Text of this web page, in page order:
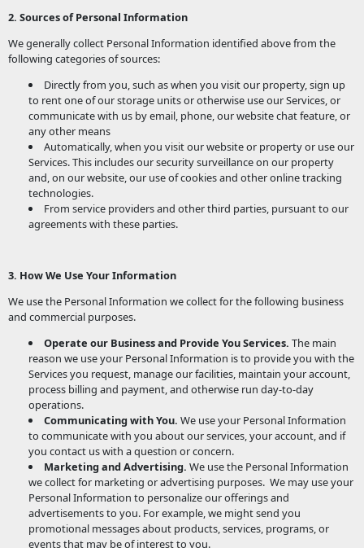
2. Sources of Personal Information
We generally collect Personal Information identified above from the
following categories of sources:
Directly from you, such as when you visit our property, sign up
to rent one of our storage units or otherwise use our Services, or
communicate with us by email, phone, our website chat feature, or
any other means
Automatically, when you visit our website or property or use our
Services. This includes our security surveillance on our property
and, on our website, our use of cookies and other online tracking
technologies.
From service providers and other third parties, pursuant to our
agreements with these parties.
3. How We Use Your Information
We use the Personal Information we collect for the following business
and commercial purposes.
Operate our Business and Provide You Services. The main
reason we use your Personal Information is to provide you with the
Services you request, manage our facilities, maintain your account,
process billing and payment, and otherwise run day-to-day
operations.
Communicating with You. We use your Personal Information
to communicate with you about our services, your account, and if
you contact us with a question or concern.
Marketing and Advertising. We use the Personal Information
we collect for marketing or advertising purposes. We may use your
Personal Information to personalize our offerings and
advertisements to you. For example, we might send you
promotional messages about products, services, programs, or
events that may be of interest to you.